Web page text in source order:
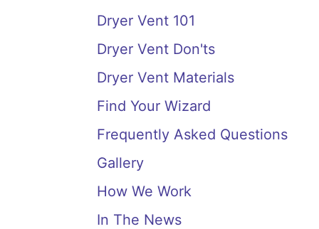
Dryer Vent 101
Dryer Vent Don'ts
Dryer Vent Materials
Find Your Wizard
Frequently Asked Questions
Gallery
How We Work
In The News